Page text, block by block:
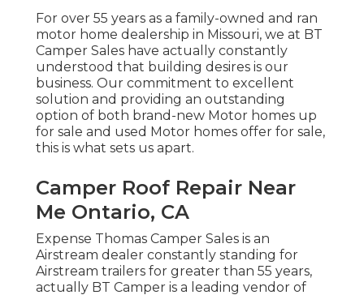
For over 55 years as a family-owned and ran
motor home dealership in Missouri, we at BT
Camper Sales have actually constantly
understood that building desires is our
business. Our commitment to excellent
solution and providing an outstanding
option of both brand-new Motor homes up
for sale and used Motor homes offer for sale,
this is what sets us apart.
Camper Roof Repair Near
Me Ontario, CA
Expense Thomas Camper Sales is an
Airstream dealer constantly standing for
Airstream trailers for greater than 55 years,
actually BT Camper is a leading vendor of